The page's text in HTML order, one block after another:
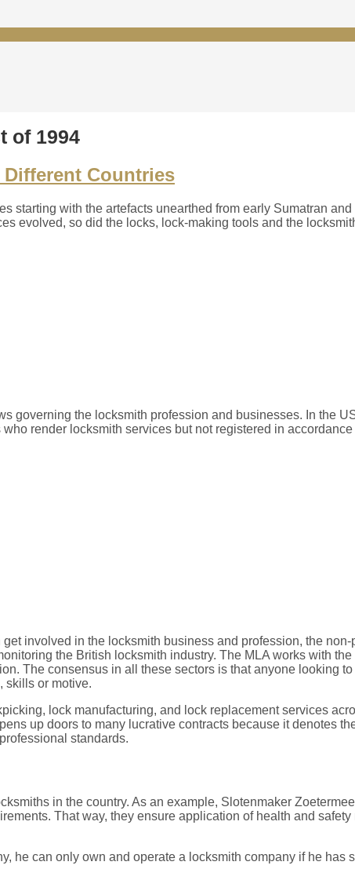
of 1994
Countries
starting with the artefacts unearthed from early Sumatran
evolved, so did the locks, lock-making tools and the
governing the locksmith profession and businesses. In the
render locksmith services but not registered in accordance
get involved in the locksmith business and profession, the
the British locksmith industry. The MLA works with
The consensus in all these sectors is that anyone looking
skills or motive.
lock manufacturing, and lock replacement services
up doors to many lucrative contracts because it denotes
standards.
in the country. As an example, Slotenmaker
That way, they ensure application of health and safety
he can only own and operate a locksmith company if he has